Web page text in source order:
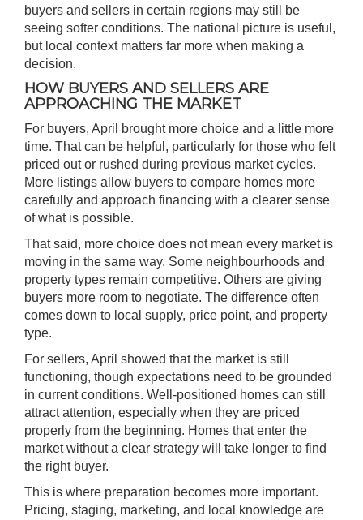
buyers and sellers in certain regions may still be
seeing softer conditions. The national picture is useful,
but local context matters far more when making a
decision.
HOW BUYERS AND SELLERS ARE
APPROACHING THE MARKET
For buyers, April brought more choice and a little more
time. That can be helpful, particularly for those who felt
priced out or rushed during previous market cycles.
More listings allow buyers to compare homes more
carefully and approach financing with a clearer sense
of what is possible.
That said, more choice does not mean every market is
moving in the same way. Some neighbourhoods and
property types remain competitive. Others are giving
buyers more room to negotiate. The difference often
comes down to local supply, price point, and property
type.
For sellers, April showed that the market is still
functioning, though expectations need to be grounded
in current conditions. Well-positioned homes can still
attract attention, especially when they are priced
properly from the beginning. Homes that enter the
market without a clear strategy will take longer to find
the right buyer.
This is where preparation becomes more important.
Pricing, staging, marketing, and local knowledge are